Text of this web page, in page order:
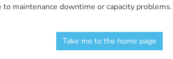
maintenance downtime or capacity
Take me to the home page